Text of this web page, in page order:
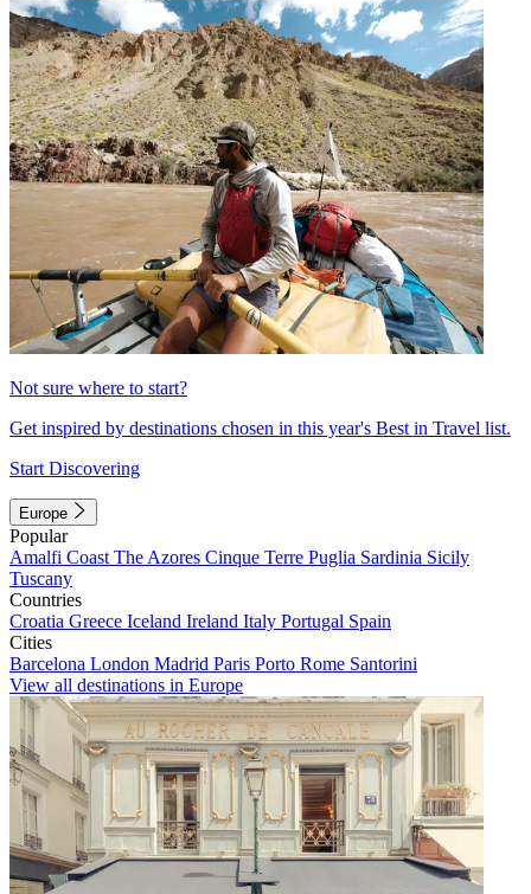
Not sure where to start?
Get inspired by destinations chosen in this year's Best in Travel list.
Start Discovering
Europe
Popular
Amalfi Coast The Azores Cinque Terre Puglia Sardinia Sicily
Tuscany
Countries
Croatia Greece Iceland Ireland Italy Portugal Spain
Cities
Barcelona London Madrid Paris Porto Rome Santorini
View all destinations in Europe